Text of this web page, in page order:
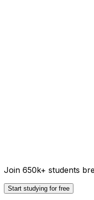
Join 650k+ students
Start studying for free